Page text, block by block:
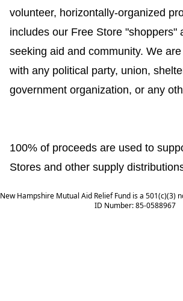
volunteer, horizontally-organized
includes our Free Store "shoppers"
seeking aid and community. We
with any political party, union,
government organization, or any
100% of proceeds are used to
Stores and other supply
New Hampshire Mutual Aid Relief Fund is a 501(c)(3)
ID Number: 85-0588967